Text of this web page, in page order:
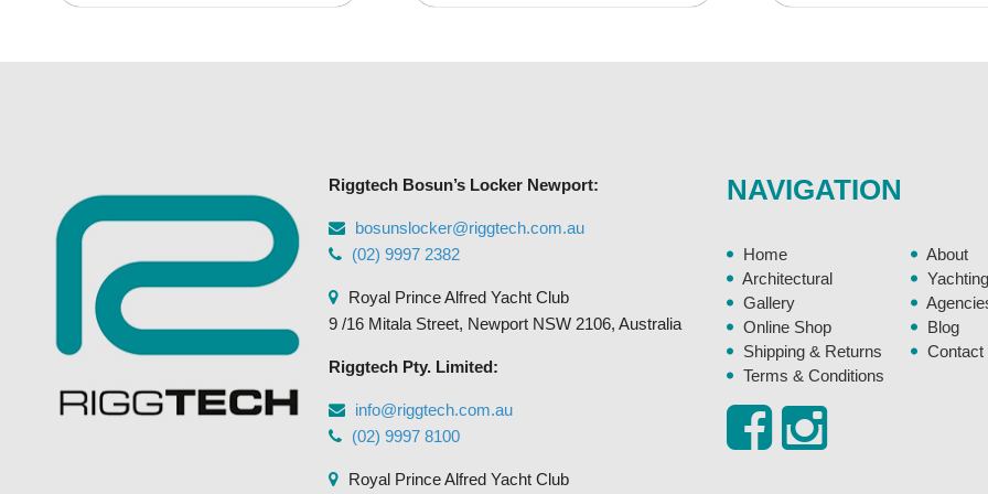
on
product
product
page
Riggtech Bosun’s Locker Newport:
bosunslocker@riggtech.com.au
(02) 9997 2382
Royal Prince Alfred Yacht Club
9 /16 Mitala Street, Newport NSW 2106, Australia
Riggtech Pty. Limited:
info@riggtech.com.au
(02) 9997 8100
Royal Prince Alfred Yacht Club
NAVIGATION
Home
About
Architectural
Yachting
Gallery
Online Shop
Blog
Shipping & Returns
Contact
Terms & Conditions